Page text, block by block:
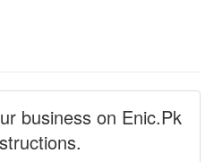
business on Enic.Pk